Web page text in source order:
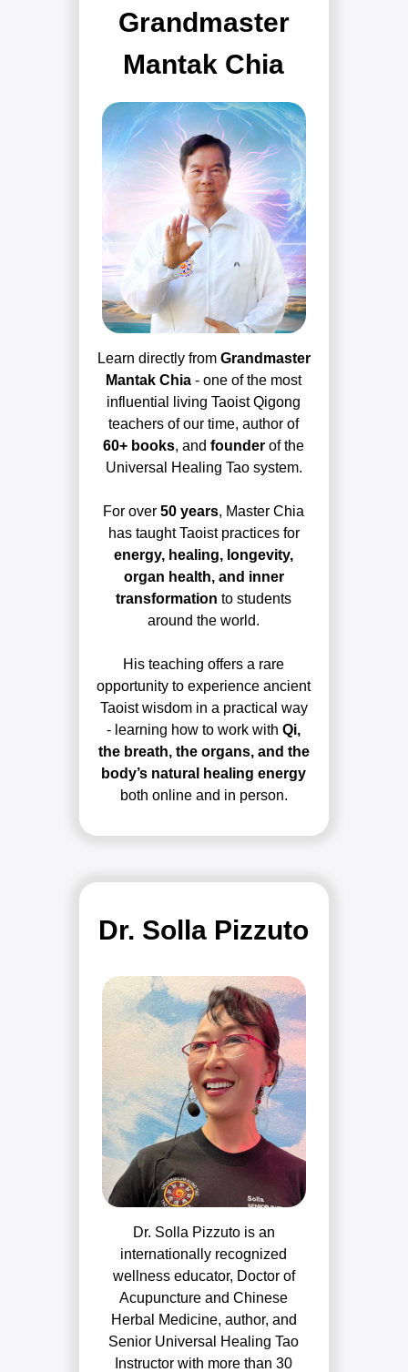
Dr. Solla Pizzuto is an
internationally recognized
wellness educator, Doctor of
Acupuncture and Chinese
Herbal Medicine, author, and
Senior Universal Healing Tao
Instructor with more than 30
Dr. Solla Pizzuto
Learn directly from Grandmaster
Mantak Chia - one of the most
influential living Taoist Qigong
teachers of our time, author of
60+ books, and founder of the
Universal Healing Tao system.
For over 50 years, Master Chia
has taught Taoist practices for
energy, healing, longevity,
organ health, and inner
transformation to students
around the world.
His teaching offers a rare
opportunity to experience ancient
Taoist wisdom in a practical way
- learning how to work with Qi,
the breath, the organs, and the
body’s natural healing energy
both online and in person.
Grandmaster
Mantak Chia